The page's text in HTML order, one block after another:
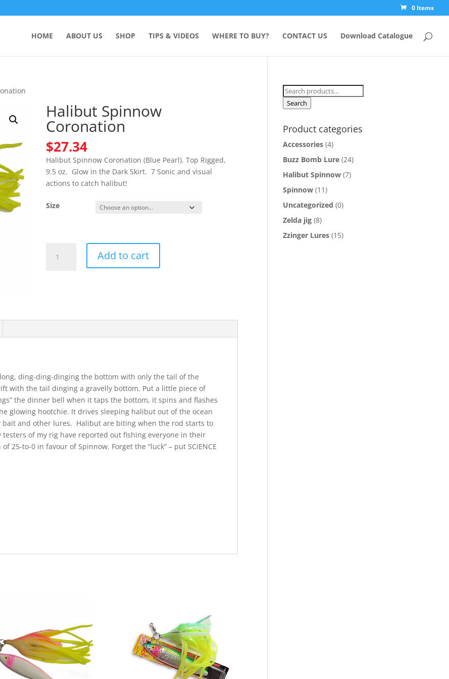
0 Items
HOME ABOUT US SHOP TIPS & VIDEOS WHERE TO BUY? CONTACT US Download Catalogue
Halibut Spinnow
Coronation
$27.34
Halibut Spinnow Coronation (Blue Pearl). Top Rigged,
9.5 oz. Glow in the Dark Skirt. 7 Sonic and visual
actions to catch halibut!
Size
Spinnow
Add to cart
ding-ding-dinging the bottom with only the tail of the
with the tail dinging a gravelly bottom. Put a little piece of
the dinner bell when it taps the bottom, it spins and flashes
glowing hootchie. It drives sleeping halibut out of the ocean
and other lures. Halibut are biting when the rod starts to
of my rig have reported out fishing everyone in their
25-to-0 in favour of Spinnow. Forget the “luck” – put SCIENCE
Search
for:
Search
Product categories
Accessories (4)
Buzz Bomb Lure (24)
Halibut Spinnow (7)
Spinnow (11)
Uncategorized (0)
Zelda jig (8)
Zzinger Lures (15)